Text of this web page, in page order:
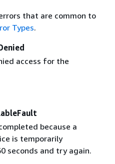
that are common to
Types.
access for the
because a
is temporarily
seconds and try again.